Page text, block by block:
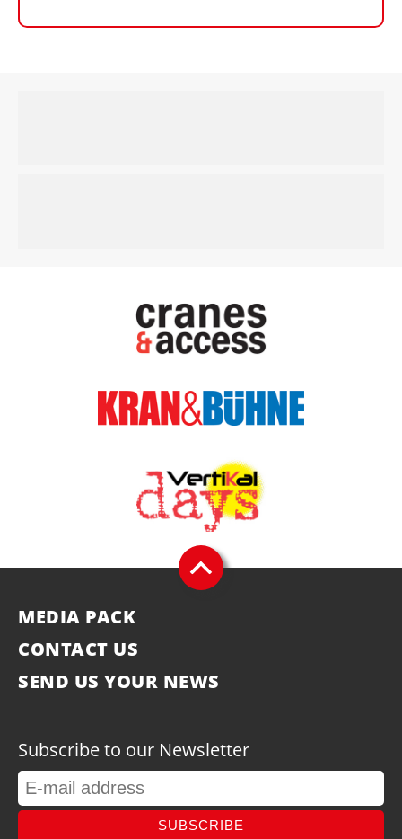
MEDIA PACK
CONTACT US
SEND US YOUR NEWS
Subscribe to our Newsletter
SUBSCRIBE